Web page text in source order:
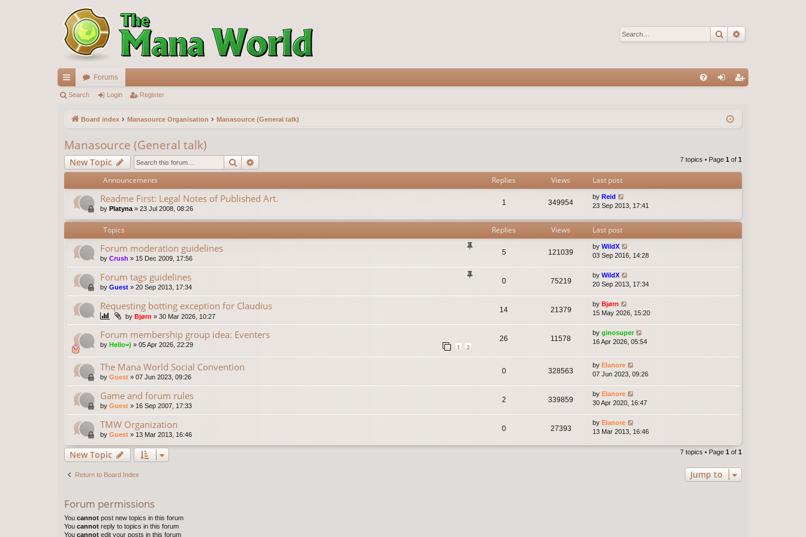
Search
ui
ks
Forums
Search Login Register
Board index Manasource Organisation Manasource (General talk)
Manasource (General talk)
New Topic Search 7 topics • Page 1 of 1
Announcements Replies Views Last post
Readme First: Legal Notes of Published Art.
by Platyna » 23 Jul 2008, 08:26
1 349954
by Reid
23 Sep 2013, 17:41
Topics Replies Views Last post
Forum moderation guidelines
by Crush » 15 Dec 2009, 17:56
5 121039
by WildX
03 Sep 2016, 14:28
Forum tags guidelines
by Guest » 20 Sep 2013, 17:34
0 75219
by WildX
20 Sep 2013, 17:34
Requesting botting exception for Claudius
by Bjørn » 30 Mar 2026, 10:27
14 21379
by Bjørn
15 May 2026, 15:20
Forum membership group idea: Eventers
by Hello=) » 05 Apr 2026, 22:29 1 2
26 11578
by ginosuper
16 Apr 2026, 05:54
The Mana World Social Convention
by Guest » 07 Jun 2023, 09:26
0 328563
by Elanore
07 Jun 2023, 09:26
Game and forum rules
by Guest » 16 Sep 2007, 17:33
2 339859
by Elanore
30 Apr 2020, 16:47
TMW Organization
by Guest » 13 Mar 2013, 16:46
0 27393
by Elanore
13 Mar 2013, 16:46
New Topic 7 topics • Page 1 of 1
Return to Board Index Jump to
Forum permissions
You cannot post new topics in this forum
You cannot reply to topics in this forum
You cannot edit your posts in this forum